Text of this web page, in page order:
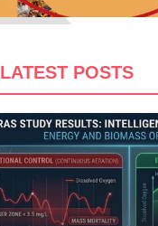
LATEST POSTS